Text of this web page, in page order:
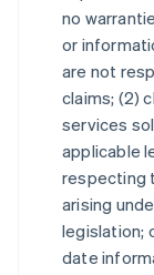
no
or
are not
claims; (2)
services
applicable
respecting
arising
legislation;
date